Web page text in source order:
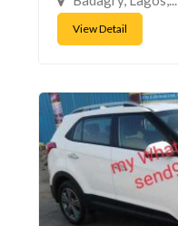
View Detail